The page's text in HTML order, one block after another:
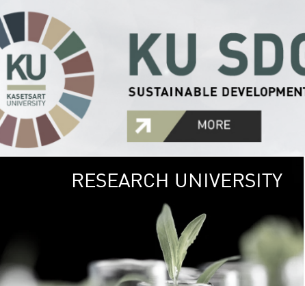
GREEN
The Kasetsart
sprawls
out over 1,400
vibrant green
URBAN
URBAN FARM
RESEARCH UNIVERSITY